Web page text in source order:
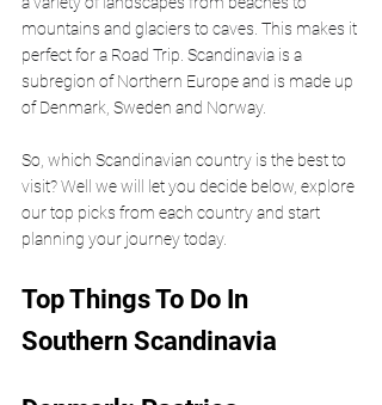
mountains and glaciers to caves. This makes it
perfect for a Road Trip. Scandinavia is a
subregion of Northern Europe and is made up
of Denmark, Sweden and Norway.
So, which Scandinavian country is the best to
visit? Well we will let you decide below, explore
our top picks from each country and start
planning your journey today.
Top Things To Do In
Southern Scandinavia